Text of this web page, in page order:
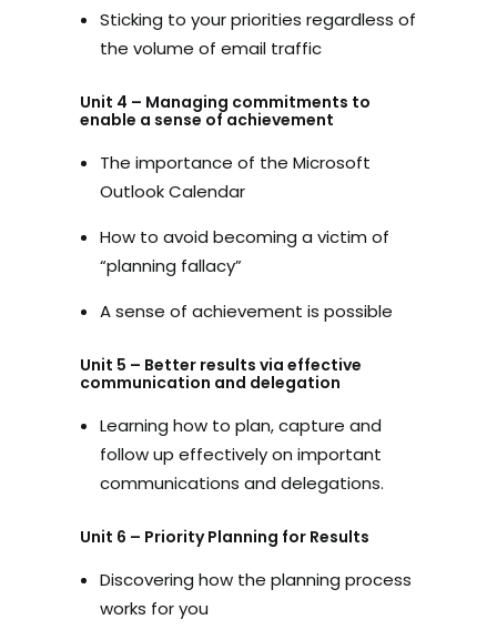
Sticking to your priorities regardless of
the volume of email traffic
Unit 4 – Managing commitments to
enable a sense of achievement
The importance of the Microsoft
Outlook Calendar
How to avoid becoming a victim of
“planning fallacy”
A sense of achievement is possible
Unit 5 – Better results via effective
communication and delegation
Learning how to plan, capture and
follow up effectively on important
communications and delegations.
Unit 6 – Priority Planning for Results
Discovering how the planning process
works for you